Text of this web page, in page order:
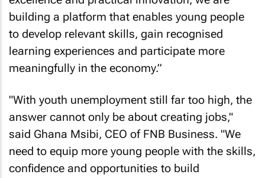
building a platform that enables young people
to develop relevant skills, gain recognised
learning experiences and participate more
meaningfully in the economy.”
"With youth unemployment still far too high, the
answer cannot only be about creating jobs,"
said Ghana Msibi, CEO of FNB Business. "We
need to equip more young people with the skills,
confidence and opportunities to build